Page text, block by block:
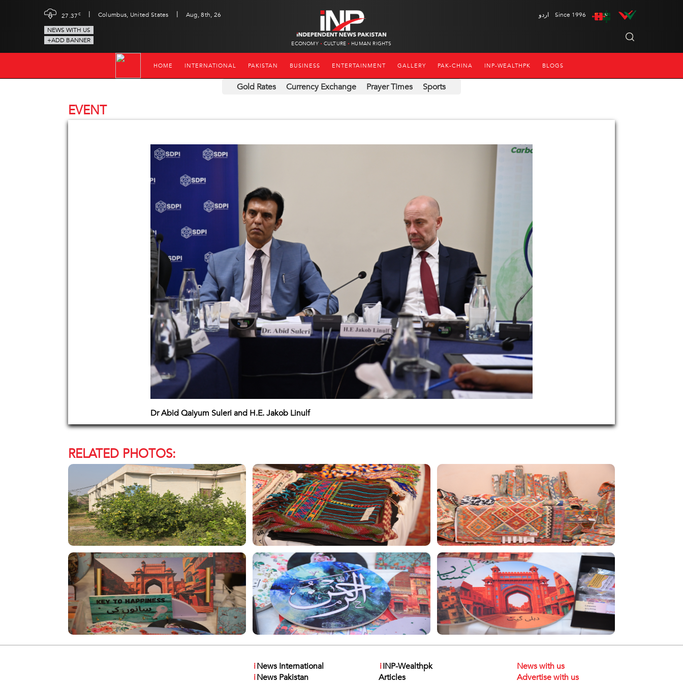
27.37c | Columbus, United States |
Aug, 8th, 26
NEWS WITH US
+ADD BANNER
ECONOMY CULTURE HUMAN RIGHTS
اردو Since 1996
HOME INTERNATIONAL PAKISTAN BUSINESS ENTERTAINMENT GALLERY PAK-CHINA INP-WEALTHPK BLOGS
Gold Rates Currency Exchange Prayer Times Sports
EVENT
Dr Abid Qaiyum Suleri and H.E. Jakob Linulf
RELATED PHOTOS:
iNews International
iNews Pakistan
iINP-Wealthpk
Articles
News with us
Advertise with us